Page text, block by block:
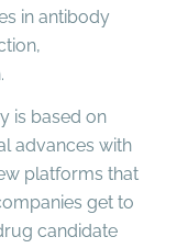
in antibody
is based on
advances with
platforms that
get to
candidate